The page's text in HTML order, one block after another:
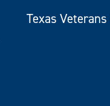
Texas